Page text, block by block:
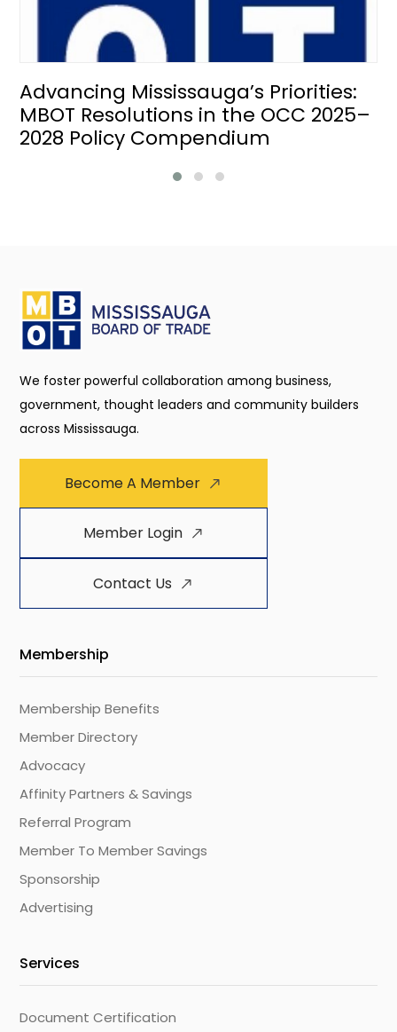
Advancing Mississauga’s Priorities:
MBOT Resolutions in the OCC 2025–
2028 Policy Compendium
We foster powerful collaboration among business,
government, thought leaders and community builders
across Mississauga.
Become A Member
Member Login
Contact Us
Membership
Membership Benefits
Member Directory
Advocacy
Affinity Partners & Savings
Referral Program
Member To Member Savings
Sponsorship
Advertising
Services
Document Certification